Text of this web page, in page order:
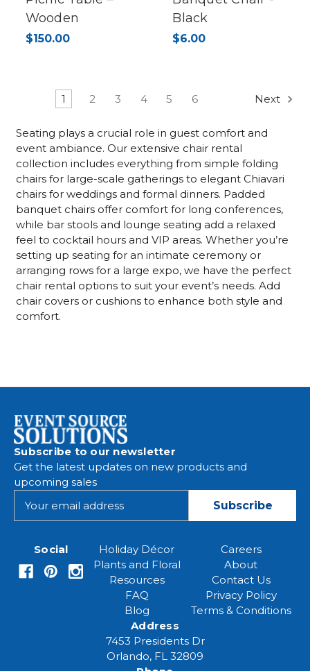
Wooden
$150.00
Black
$6.00
1 2 3 4 5 6 Next
Seating plays a crucial role in guest comfort and
event ambiance. Our extensive chair rental
collection includes everything from simple folding
chairs for large-scale gatherings to elegant Chiavari
chairs for weddings and formal dinners. Padded
banquet chairs offer comfort for long conferences,
while bar stools and lounge seating add a relaxed
feel to cocktail hours and VIP areas. Whether you’re
setting up seating for an intimate ceremony or
arranging rows for a large expo, we have the perfect
chair rental options to suit your event’s needs. Add
chair covers or cushions to enhance both style and
comfort.
Subscribe to our newsletter
Get the latest updates on new products and
upcoming sales
Social
Holiday Décor
Plants and Floral
Resources
FAQ
Blog
Careers
About
Contact Us
Privacy Policy
Terms & Conditions
Address
7453 Presidents Dr
Orlando, FL 32809